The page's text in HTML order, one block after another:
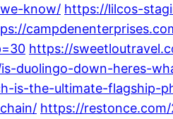
know/ https://lilcos-
https://
duolingo-down-heres-
is-the-ultimate-flagship-
https://